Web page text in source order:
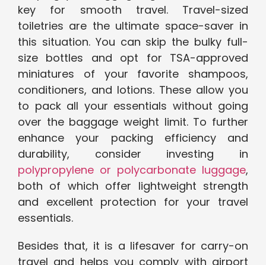
key for smooth travel. Travel-sized
toiletries are the ultimate space-saver in
this situation. You can skip the bulky full-
size bottles and opt for TSA-approved
miniatures of your favorite shampoos,
conditioners, and lotions. These allow you
to pack all your essentials without going
over the baggage weight limit. To further
enhance your packing efficiency and
durability, consider investing in
polypropylene or polycarbonate luggage,
both of which offer lightweight strength
and excellent protection for your travel
essentials.
Besides that, it is a lifesaver for carry-on
travel and helps you comply with airport